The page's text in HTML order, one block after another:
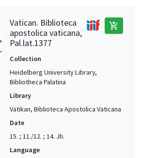
Vatican. Biblioteca
apostolica vaticana,
Pal.lat.1377
add_shopping_cart
Collection
Heidelberg University Library,
Bibliotheca Palatina
Library
Vatikan, Biblioteca Apostolica Vaticana
Date
15. ; 11./12. ; 14. Jh.
Language